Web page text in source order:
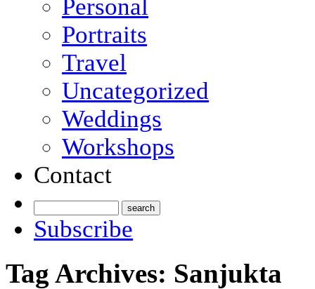
Personal
Portraits
Travel
Uncategorized
Weddings
Workshops
Contact
Subscribe
Tag Archives: Sanjukta